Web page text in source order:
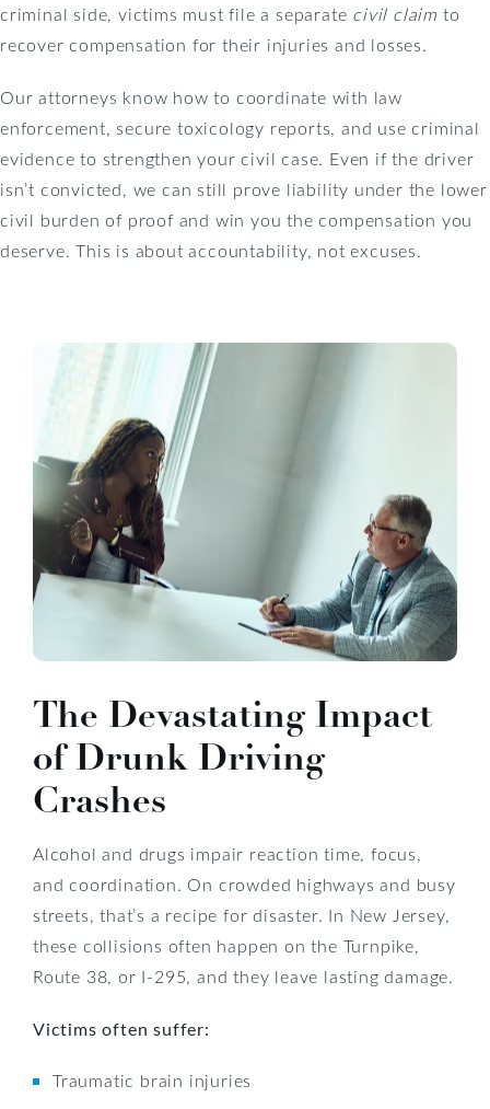
criminal side, victims must file a separate civil claim to
recover compensation for their injuries and losses.
Our attorneys know how to coordinate with law
enforcement, secure toxicology reports, and use criminal
evidence to strengthen your civil case. Even if the driver
isn’t convicted, we can still prove liability under the lower
civil burden of proof and win you the compensation you
deserve. This is about accountability, not excuses.
The Devastating Impact
of Drunk Driving
Crashes
Alcohol and drugs impair reaction time, focus,
and coordination. On crowded highways and busy
streets, that’s a recipe for disaster. In New Jersey,
these collisions often happen on the Turnpike,
Route 38, or I-295, and they leave lasting damage.
Victims often suffer:
Traumatic brain injuries